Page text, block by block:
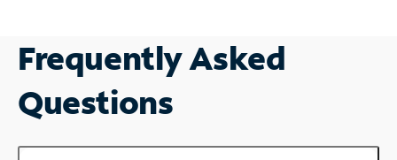
Frequently Asked
Questions